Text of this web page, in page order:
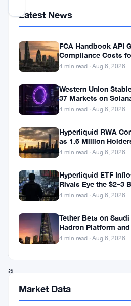
surprising
events,
Dogecoin
DOGE),
the
adored
meme-
cryptocurrency,
has
experienced
a
remarkable
surge
Latest News
FCA Handbook API
Compliance Costs
4 min read · Aug 6, 2026
Western Union
37 Markets on
4 min read · Aug 6, 2026
Hyperliquid RWA
as 1.6 Million
4 min read · Aug 6, 2026
Hyperliquid ETF
Rivals Eye the $2–3
Pool
4 min read · Aug 6, 2026
Tether Bets on
Hadron Platform
4 min read · Aug 6, 2026
Market Data